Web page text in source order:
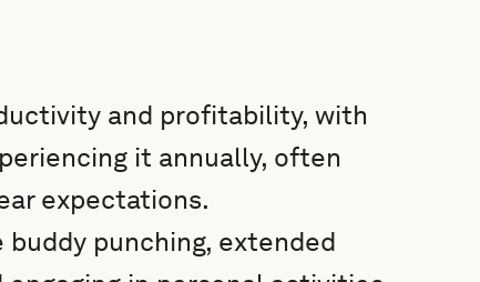
and profitability, with
it annually, often
expectations.
punching, extended